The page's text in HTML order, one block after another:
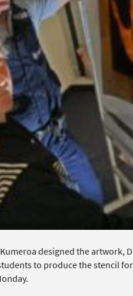
designed the artwork,
to produce the stencil